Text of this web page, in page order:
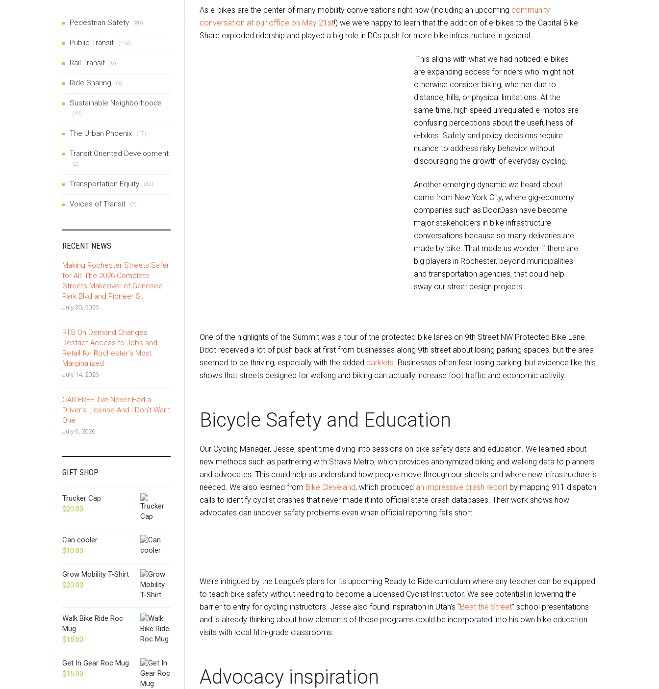
As e-bikes are the center of many mobility conversations right now (including an upcoming community
conversation at our office on May 21st!) we were happy to learn that the addition of e-bikes to the Capital Bike
Share exploded ridership and played a big role in DCs push for more bike infrastructure in general.
This aligns with what we had noticed: e-bikes
are expanding access for riders who might not
otherwise consider biking, whether due to
distance, hills, or physical limitations. At the
same time, high speed unregulated e-motos are
confusing perceptions about the usefulness of
e-bikes. Safety and policy decisions require
nuance to address risky behavior without
discouraging the growth of everyday cycling.
Another emerging dynamic we heard about
came from New York City, where gig-economy
companies such as DoorDash have become
major stakeholders in bike infrastructure
conversations because so many deliveries are
made by bike. That made us wonder if there are
big players in Rochester, beyond municipalities
and transportation agencies, that could help
sway our street design projects.
One of the highlights of the Summit was a tour of the protected bike lanes on 9th Street NW Protected Bike Lane.
Ddot received a lot of push back at first from businesses along 9th street about losing parking spaces, but the area
seemed to be thriving, especially with the added parklets. Businesses often fear losing parking, but evidence like this
shows that streets designed for walking and biking can actually increase foot traffic and economic activity.
Bicycle Safety and Education
Our Cycling Manager, Jesse, spent time diving into sessions on bike safety data and education. We learned about
new methods such as partnering with Strava Metro, which provides anonymized biking and walking data to planners
and advocates. This could help us understand how people move through our streets and where new infrastructure is
needed. We also learned from Bike Cleveland, which produced an impressive crash report by mapping 911 dispatch
calls to identify cyclist crashes that never made it into official state crash databases. Their work shows how
advocates can uncover safety problems even when official reporting falls short.
We’re intrigued by the League’s plans for its upcoming Ready to Ride curriculum where any teacher can be equipped
to teach bike safety without needing to become a Licensed Cyclist Instructor. We see potential in lowering the
barrier to entry for cycling instructors. Jesse also found inspiration in Utah’s “Beat the Street” school presentations
and is already thinking about how elements of those programs could be incorporated into his own bike education
visits with local fifth-grade classrooms.
Advocacy inspiration
Pedestrian Safety (80)
Public Transit (119)
Rail Transit (6)
Ride Sharing (5)
Sustainable Neighborhoods
(44)
The Urban Phoenix (17)
Transit Oriented Development
(2)
Transportation Equity (30)
Voices of Transit (7)
RECENT NEWS
Making Rochester Streets Safer
for All: The 2026 Complete
Streets Makeover of Genesee
Park Blvd and Pioneer St
July 30, 2026
RTS On Demand Changes
Restrict Access to Jobs and
Retail for Rochester’s Most
Marginalized
July 14, 2026
CAR FREE: I’ve Never Had a
Driver’s License And I Don’t Want
One
July 6, 2026
GIFT SHOP
Trucker Cap
$20.00
Can cooler
$10.00
Grow Mobility T-Shirt
$20.00
Walk Bike Ride Roc
Mug
$15.00
Get In Gear Roc Mug
$15.00